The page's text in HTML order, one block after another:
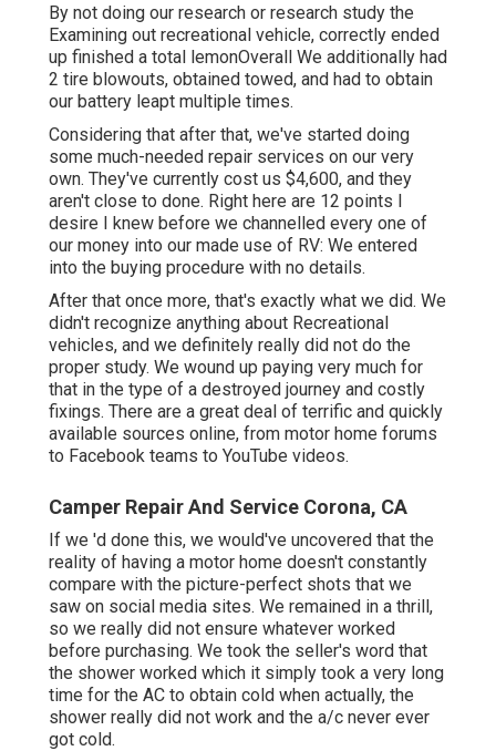
By not doing our research or research study the
Examining out recreational vehicle, correctly ended
up finished a total lemonOverall We additionally had
2 tire blowouts, obtained towed, and had to obtain
our battery leapt multiple times.
Considering that after that, we've started doing
some much-needed repair services on our very
own. They've currently cost us $4,600, and they
aren't close to done. Right here are 12 points I
desire I knew before we channelled every one of
our money into our made use of RV: We entered
into the buying procedure with no details.
After that once more, that's exactly what we did. We
didn't recognize anything about Recreational
vehicles, and we definitely really did not do the
proper study. We wound up paying very much for
that in the type of a destroyed journey and costly
fixings. There are a great deal of terrific and quickly
available sources online, from motor home forums
to Facebook teams to YouTube videos.
Camper Repair And Service Corona, CA
If we 'd done this, we would've uncovered that the
reality of having a motor home doesn't constantly
compare with the picture-perfect shots that we
saw on social media sites. We remained in a thrill,
so we really did not ensure whatever worked
before purchasing. We took the seller's word that
the shower worked which it simply took a very long
time for the AC to obtain cold when actually, the
shower really did not work and the a/c never ever
got cold.